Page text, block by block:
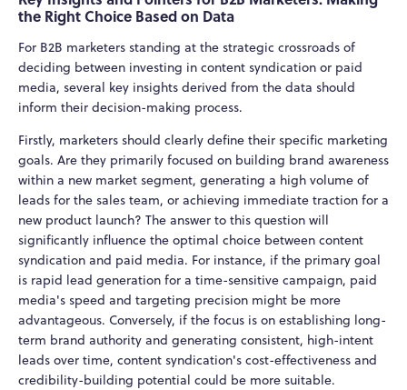
the Right Choice Based on Data
For B2B marketers standing at the strategic crossroads of
deciding between investing in content syndication or paid
media, several key insights derived from the data should
inform their decision-making process.
Firstly, marketers should clearly define their specific marketing
goals. Are they primarily focused on building brand awareness
within a new market segment, generating a high volume of
leads for the sales team, or achieving immediate traction for a
new product launch? The answer to this question will
significantly influence the optimal choice between content
syndication and paid media. For instance, if the primary goal
is rapid lead generation for a time-sensitive campaign, paid
media's speed and targeting precision might be more
advantageous. Conversely, if the focus is on establishing long-
term brand authority and generating consistent, high-intent
leads over time, content syndication's cost-effectiveness and
credibility-building potential could be more suitable.